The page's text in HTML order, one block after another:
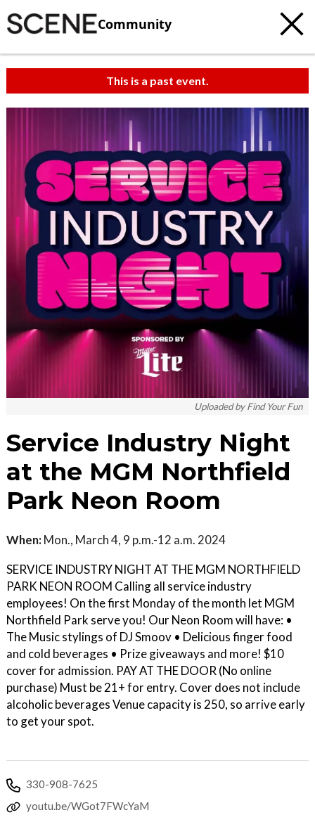
Community
This is a past event.
Uploaded by Find Your Fun
Service Industry Night
at the MGM Northfield
Park Neon Room
When: Mon., March 4, 9 p.m.-12 a.m. 2024
SERVICE INDUSTRY NIGHT AT THE MGM NORTHFIELD
PARK NEON ROOM Calling all service industry
employees! On the first Monday of the month let MGM
Northfield Park serve you! Our Neon Room will have: •
The Music stylings of DJ Smoov • Delicious finger food
and cold beverages • Prize giveaways and more! $10
cover for admission. PAY AT THE DOOR (No online
purchase) Must be 21+ for entry. Cover does not include
alcoholic beverages Venue capacity is 250, so arrive early
to get your spot.
330-908-7625
youtu.be/WGot7FWcYaM